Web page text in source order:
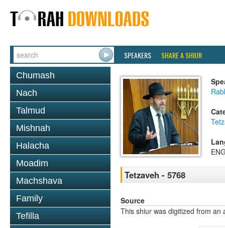
SPEAKERS SHARE A SHIUR
Chumash
Nach
Talmud
Mishnah
Halacha
Moadim
Machshava
Family
Tefilla
Tetzaveh - 5768
Source
This shiur was digitized from an